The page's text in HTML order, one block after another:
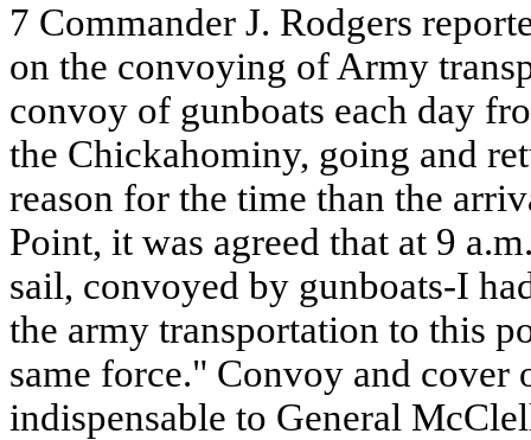
7 Commander J. Rodgers
on the convoying of Army
convoy of gunboats each day
the Chickahominy, going and
reason for the time than the
Point, it was agreed that at 9
sail, convoyed by gunboats-I
the army transportation to this
same force." Convoy and cover
indispensable to General